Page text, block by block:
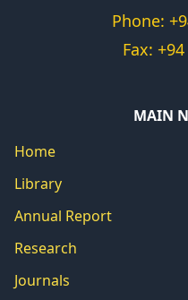
Phone:
Fax:
MAIN
Home
Library
Annual Report
Research
Journals